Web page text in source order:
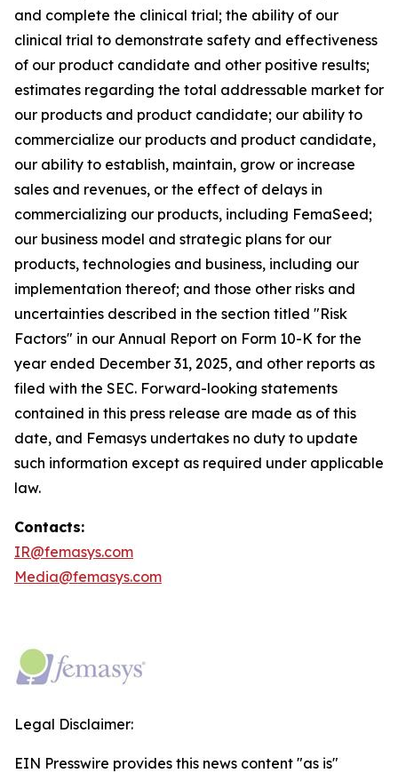
and complete the clinical trial; the ability of our
clinical trial to demonstrate safety and effectiveness
of our product candidate and other positive results;
estimates regarding the total addressable market for
our products and product candidate; our ability to
commercialize our products and product candidate,
our ability to establish, maintain, grow or increase
sales and revenues, or the effect of delays in
commercializing our products, including FemaSeed;
our business model and strategic plans for our
products, technologies and business, including our
implementation thereof; and those other risks and
uncertainties described in the section titled "Risk
Factors" in our Annual Report on Form 10-K for the
year ended December 31, 2025, and other reports as
filed with the SEC. Forward-looking statements
contained in this press release are made as of this
date, and Femasys undertakes no duty to update
such information except as required under applicable
law.
Contacts:
IR@femasys.com
Media@femasys.com
Legal Disclaimer:
EIN Presswire provides this news content "as is"